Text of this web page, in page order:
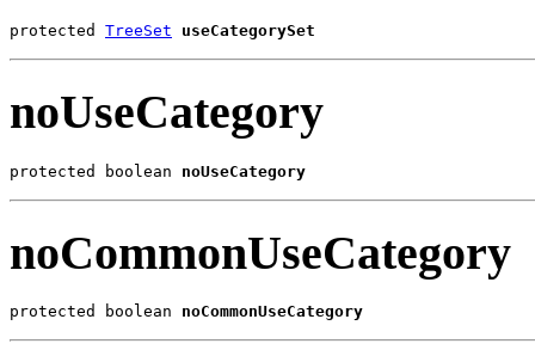
protected TreeSet useCategorySet
noUseCategory
protected boolean noUseCategory
noCommonUseCategory
protected boolean noCommonUseCategory